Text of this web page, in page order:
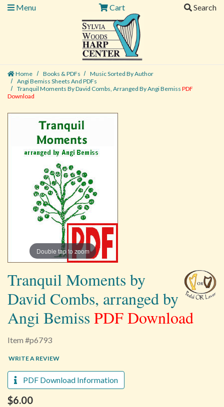
Menu
Cart Search
Home Books & PDFs
Music Sorted By Author
Angi Bemiss Sheets And PDFs
Tranquil Moments By David Combs, Arranged By Angi BemissPDF
Download
Double tap to zoom
Tranquil Moments by
David Combs, arranged by
Angi Bemiss PDF Download
Item #p6793
WRITE A REVIEW
PDF Download Information
$6.00